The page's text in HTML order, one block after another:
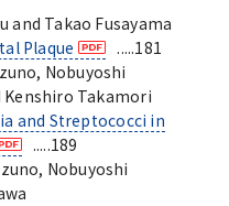
and Takao Fusayama
Plaque
.....181
Nobuyoshi
Kenshiro Takamori
and Streptococci in
.....189
Nobuyoshi